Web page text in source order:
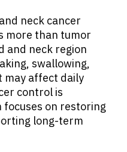
neck cancer
more than tumor
and neck region
swallowing,
affect daily
control is
on restoring
long-term